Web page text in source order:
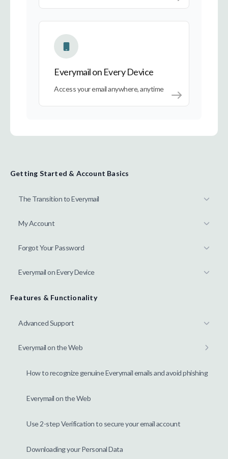
Getting Started & Account Basics
The Transition to Everymail
My Account
Forgot Your Password
Everymail on Every Device
Features & Functionality
Advanced Support
Everymail on the Web
How to recognize genuine Everymail emails and avoid phishing
Everymail on the Web
Use 2-step Verification to secure your email account
Downloading your Personal Data
Everymail on Every Device
Access your email anywhere, anytime